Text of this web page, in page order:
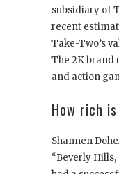
subsidiary of
recent
Take-Two’s
The 2K brand
and action
How rich
Shannen
“Beverly Hills,